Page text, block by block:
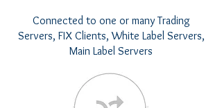
Connected to one or many Trading
Servers​, FIX Clients, White Label Servers,
Main Label Servers